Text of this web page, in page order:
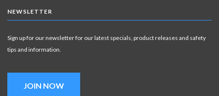
NEWSLETTER
Sign up for our newsletter for our latest specials, product releases and safety
tips and information.
JOIN NOW